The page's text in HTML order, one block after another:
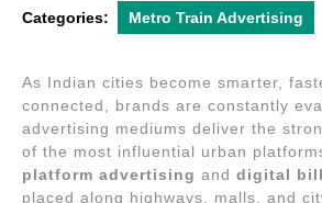
Categories: Metro Train Advertising
As Indian cities become smarter,
connected, brands are constantly
advertising mediums deliver the
of the most influential urban
platform advertising and digital
placed along highways, malls, and